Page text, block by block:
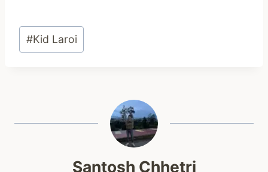
Post
Tags:
#Kid Laroi
Santosh Chhetri